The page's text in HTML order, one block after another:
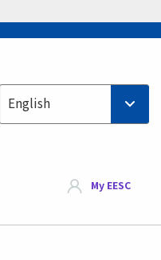
Select your language
English
My EESC